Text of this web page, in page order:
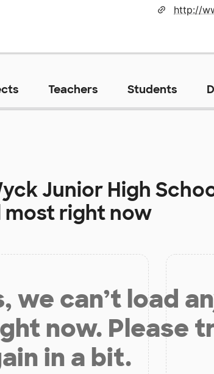
Teachers Students
Junior High
most right now
we can’t load
now. Please
in a bit.